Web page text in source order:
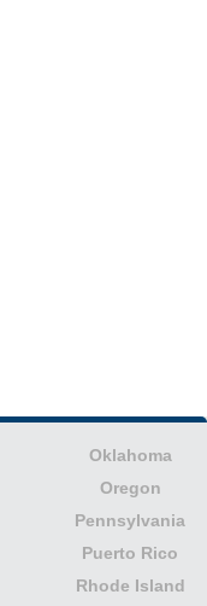
Oklahoma
Oregon
Pennsylvania
Puerto Rico
Rhode Island